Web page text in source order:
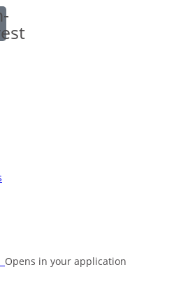
Opens in your application